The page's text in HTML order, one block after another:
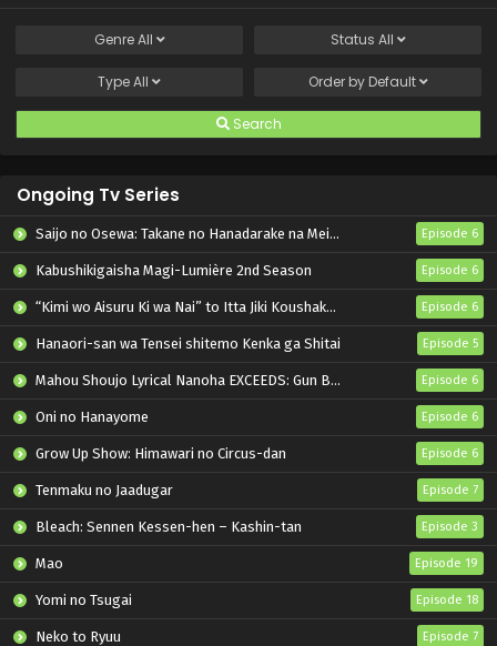
GenreAll Status All
TypeAll Order by Default
Search
Ongoing Tv Series
Saijo no Osewa: Takane no Hanadarake na Meimonkou de, Gakuin Ichi no Ojousama (Seikatsu Nouryoku Kaimu) wo Kagenagara Osewa suru Koto ni Narimashita Episode 6
Kabushikigaisha Magi-Lumière 2nd Season Episode 6
“Kimi wo Aisuru Ki wa Nai” to Itta Jiki Koushaku-sama ga Nazeka Dekiai shitekimasu Episode 6
Hanaori-san wa Tensei shitemo Kenka ga Shitai Episode 5
Mahou Shoujo Lyrical Nanoha EXCEEDS: Gun Blaze Vengeance Episode 6
Oni no Hanayome Episode 6
Grow Up Show: Himawari no Circus-dan Episode 6
Tenmaku no Jaadugar Episode 7
Bleach: Sennen Kessen-hen – Kashin-tan Episode 3
Mao Episode 19
Yomi no Tsugai Episode 18
Neko to Ryuu Episode 7